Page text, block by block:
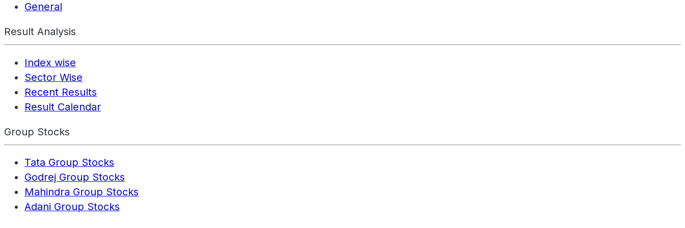
General
Result Analysis
Index wise
Sector Wise
Recent Results
Result Calendar
Group Stocks
Tata Group Stocks
Godrej Group Stocks
Mahindra Group Stocks
Adani Group Stocks